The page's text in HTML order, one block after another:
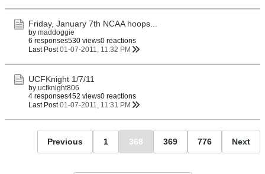
Friday, January 7th NCAA hoops...
by maddoggie
6 responses530 views0 reactions
Last Post 01-07-2011, 11:32 PM
UCFKnight 1/7/11
by ucfknight806
4 responses452 views0 reactions
Last Post 01-07-2011, 11:31 PM
Previous 1 368 369 776 Next